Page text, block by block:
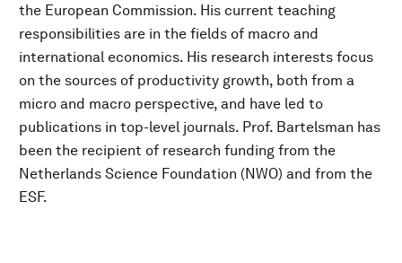
the European Commission. His current teaching
responsibilities are in the fields of macro and
international economics. His research interests focus
on the sources of productivity growth, both from a
micro and macro perspective, and have led to
publications in top-level journals. Prof. Bartelsman has
been the recipient of research funding from the
Netherlands Science Foundation (NWO) and from the
ESF.